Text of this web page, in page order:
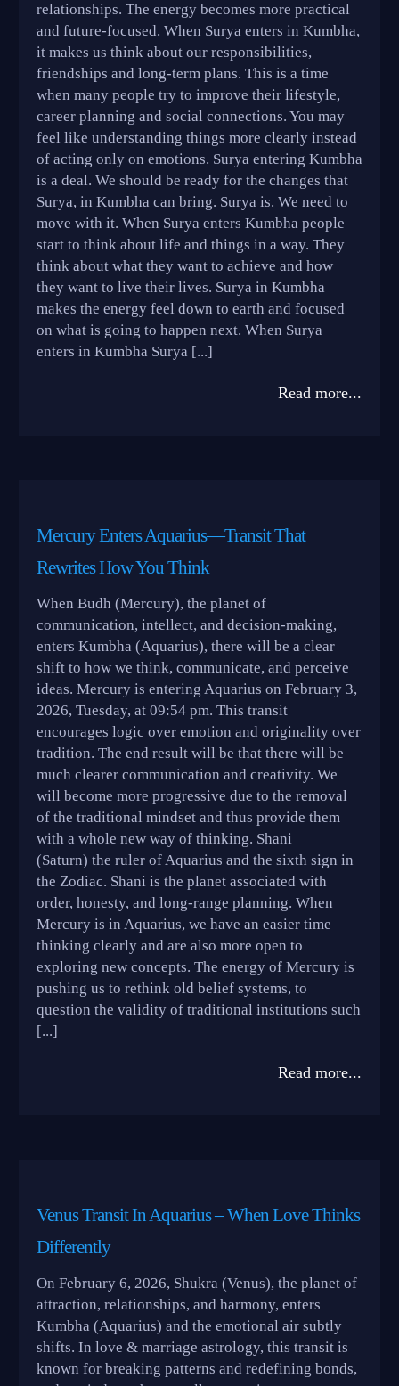
relationships. The energy becomes more practical
and future-focused. When Surya enters in Kumbha,
it makes us think about our responsibilities,
friendships and long-term plans. This is a time
when many people try to improve their lifestyle,
career planning and social connections. You may
feel like understanding things more clearly instead
of acting only on emotions. Surya entering Kumbha
is a deal. We should be ready for the changes that
Surya, in Kumbha can bring. Surya is. We need to
move with it. When Surya enters Kumbha people
start to think about life and things in a way. They
think about what they want to achieve and how
they want to live their lives. Surya in Kumbha
makes the energy feel down to earth and focused
on what is going to happen next. When Surya
enters in Kumbha Surya [...]
Read more...
Mercury Enters Aquarius—Transit That
Rewrites How You Think
When Budh (Mercury), the planet of
communication, intellect, and decision-making,
enters Kumbha (Aquarius), there will be a clear
shift to how we think, communicate, and perceive
ideas. Mercury is entering Aquarius on February 3,
2026, Tuesday, at 09:54 pm. This transit
encourages logic over emotion and originality over
tradition. The end result will be that there will be
much clearer communication and creativity. We
will become more progressive due to the removal
of the traditional mindset and thus provide them
with a whole new way of thinking. Shani
(Saturn) the ruler of Aquarius and the sixth sign in
the Zodiac. Shani is the planet associated with
order, honesty, and long-range planning. When
Mercury is in Aquarius, we have an easier time
thinking clearly and are also more open to
exploring new concepts. The energy of Mercury is
pushing us to rethink old belief systems, to
question the validity of traditional institutions such
[...]
Read more...
Venus Transit In Aquarius – When Love Thinks
Differently
On February 6, 2026, Shukra (Venus), the planet of
attraction, relationships, and harmony, enters
Kumbha (Aquarius) and the emotional air subtly
shifts. In love & marriage astrology, this transit is
known for breaking patterns and redefining bonds,